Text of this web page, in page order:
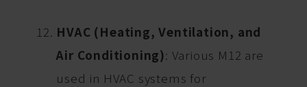
HVAC (Heating, Ventilation, and
Air Conditioning): Various M12 are
used in HVAC systems for